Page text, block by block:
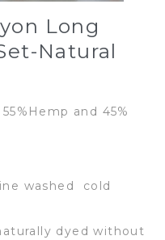
Long
Natural
and 45%
washed cold
dyed without